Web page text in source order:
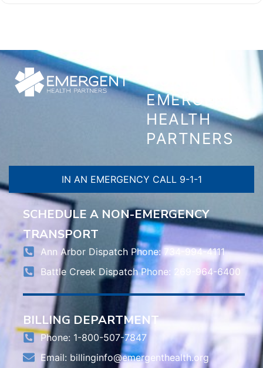
EMERGENT
HEALTH
PARTNERS
IN AN EMERGENCY CALL 9-1-1
SCHEDULE A NON-EMERGENCY
TRANSPORT
Ann Arbor Dispatch Phone: 734-994-4111
Battle Creek Dispatch Phone: 269-964-6400
BILLING DEPARTMENT
Phone: 1-800-507-7847
Email: billinginfo@emergenthealth.org